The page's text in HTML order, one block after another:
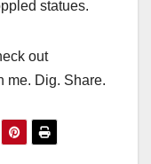
statues.
out
me. Dig. Share.